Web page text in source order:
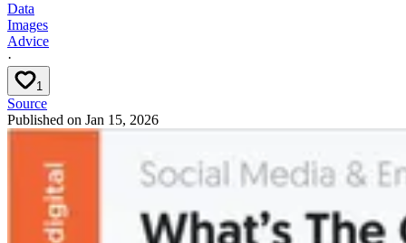
Data
Images
Advice
·
1
Source
Published on Jan 15, 2026